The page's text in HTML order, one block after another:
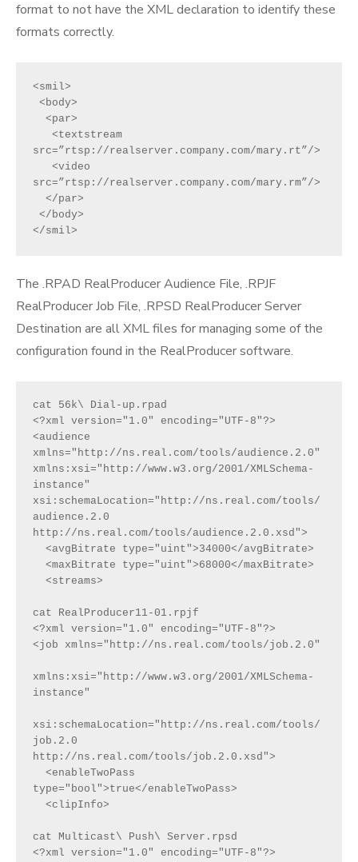
format to not have the XML declaration to identify these
formats correctly.
<smil>
<body>
  <par>
src=”rtsp://realserver.company.com/mary.rt”/>
src=”rtsp://realserver.company.com/mary.rm”/>
  </par>
</body>
</smil>
The .RPAD RealProducer Audience File, .RPJF
RealProducer Job File, .RPSD RealProducer Server
Destination are all XML files for managing some of the
configuration found in the RealProducer software.
cat 56k\ Dial-up.rpad
<?xml version="1.0" encoding="UTF-8"?>
<audience
xmlns="http://ns.real.com/tools/audience.2.0"
xmlns:xsi="http://www.w3.org/2001/XMLSchema-
instance"
xsi:schemaLocation="http://ns.real.com/tools/
audience.2.0
http://ns.real.com/tools/audience.2.0.xsd">
  <avgBitrate type="uint">34000</avgBitrate>
  <maxBitrate type="uint">68000</maxBitrate>
  <streams>
cat RealProducer11-01.rpjf
<?xml version="1.0" encoding="UTF-8"?>
<job xmlns="http://ns.real.com/tools/job.2.0"
xmlns:xsi="http://www.w3.org/2001/XMLSchema-
instance"
xsi:schemaLocation="http://ns.real.com/tools/
job.2.0
http://ns.real.com/tools/job.2.0.xsd">
type="bool">true</enableTwoPass>
  <clipInfo>
cat Multicast\ Push\ Server.rpsd
<?xml version="1.0" encoding="UTF-8"?>